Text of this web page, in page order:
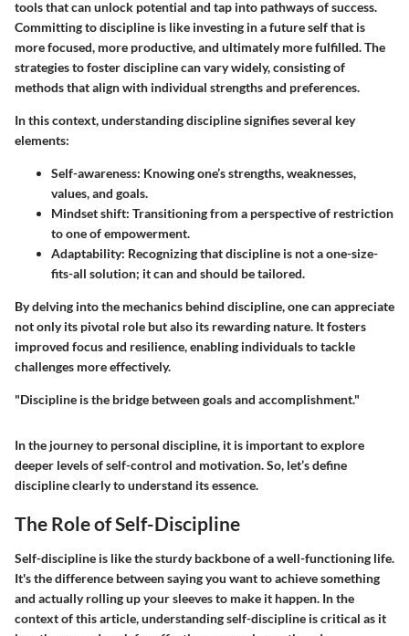
tools that can unlock potential and tap into pathways of success.
Committing to discipline is like investing in a future self that is
more focused, more productive, and ultimately more fulfilled. The
strategies to foster discipline can vary widely, consisting of
methods that align with individual strengths and preferences.
In this context, understanding discipline signifies several key
elements:
Self-awareness: Knowing one’s strengths, weaknesses,
values, and goals.
Mindset shift: Transitioning from a perspective of restriction
to one of empowerment.
Adaptability: Recognizing that discipline is not a one-size-
fits-all solution; it can and should be tailored.
By delving into the mechanics behind discipline, one can appreciate
not only its pivotal role but also its rewarding nature. It fosters
improved focus and resilience, enabling individuals to tackle
challenges more effectively.
"Discipline is the bridge between goals and accomplishment."
In the journey to personal discipline, it is important to explore
deeper levels of self-control and motivation. So, let’s define
discipline clearly to understand its essence.
The Role of Self-Discipline
Self-discipline is like the sturdy backbone of a well-functioning life.
It's the difference between saying you want to achieve something
and actually rolling up your sleeves to make it happen. In the
context of this article, understanding self-discipline is critical as it